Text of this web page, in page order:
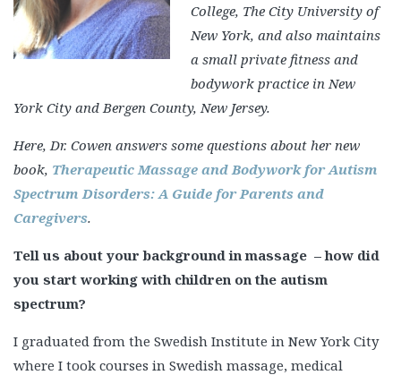
College, The City University of
New York, and also maintains
a small private fitness and
bodywork practice in New
York City and Bergen County, New Jersey.
Here, Dr. Cowen answers some questions about her new
book, Therapeutic Massage and Bodywork for Autism
Spectrum Disorders: A Guide for Parents and
Caregivers.
Tell us about your background in massage – how did
you start working with children on the autism
spectrum?
I graduated from the Swedish Institute in New York City
where I took courses in Swedish massage, medical